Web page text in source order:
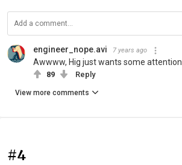
engineer_nope.avi 7 years ago
Awwww, Hig just wants some attention
89 Reply
View more comments
#4